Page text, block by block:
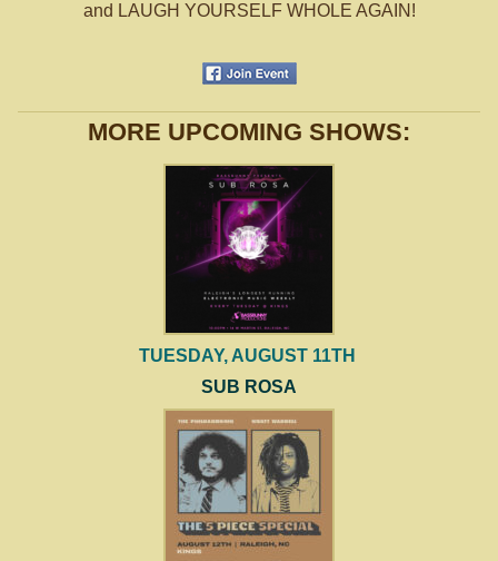
and LAUGH YOURSELF WHOLE AGAIN!
MORE UPCOMING SHOWS:
TUESDAY, AUGUST 11TH
SUB ROSA